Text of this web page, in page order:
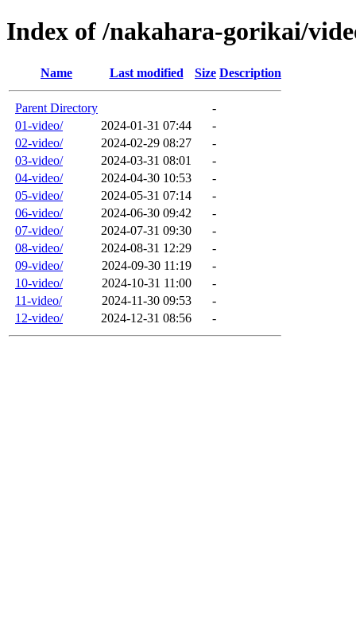
Index of /nakahara-gorikai/
Name Last modified Size Description
Parent Directory
-
01-video/
2024-01-31 07:44
-
02-video/
2024-02-29 08:27
-
03-video/
2024-03-31 08:01
-
04-video/
2024-04-30 10:53
-
05-video/
2024-05-31 07:14
-
06-video/
2024-06-30 09:42
-
07-video/
2024-07-31 09:30
-
08-video/
2024-08-31 12:29
-
09-video/
2024-09-30 11:19
-
10-video/
2024-10-31 11:00
-
11-video/
2024-11-30 09:53
-
12-video/
2024-12-31 08:56 -